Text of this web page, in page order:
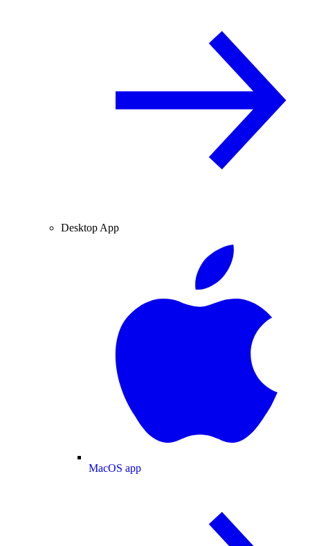
Desktop App
MacOS app